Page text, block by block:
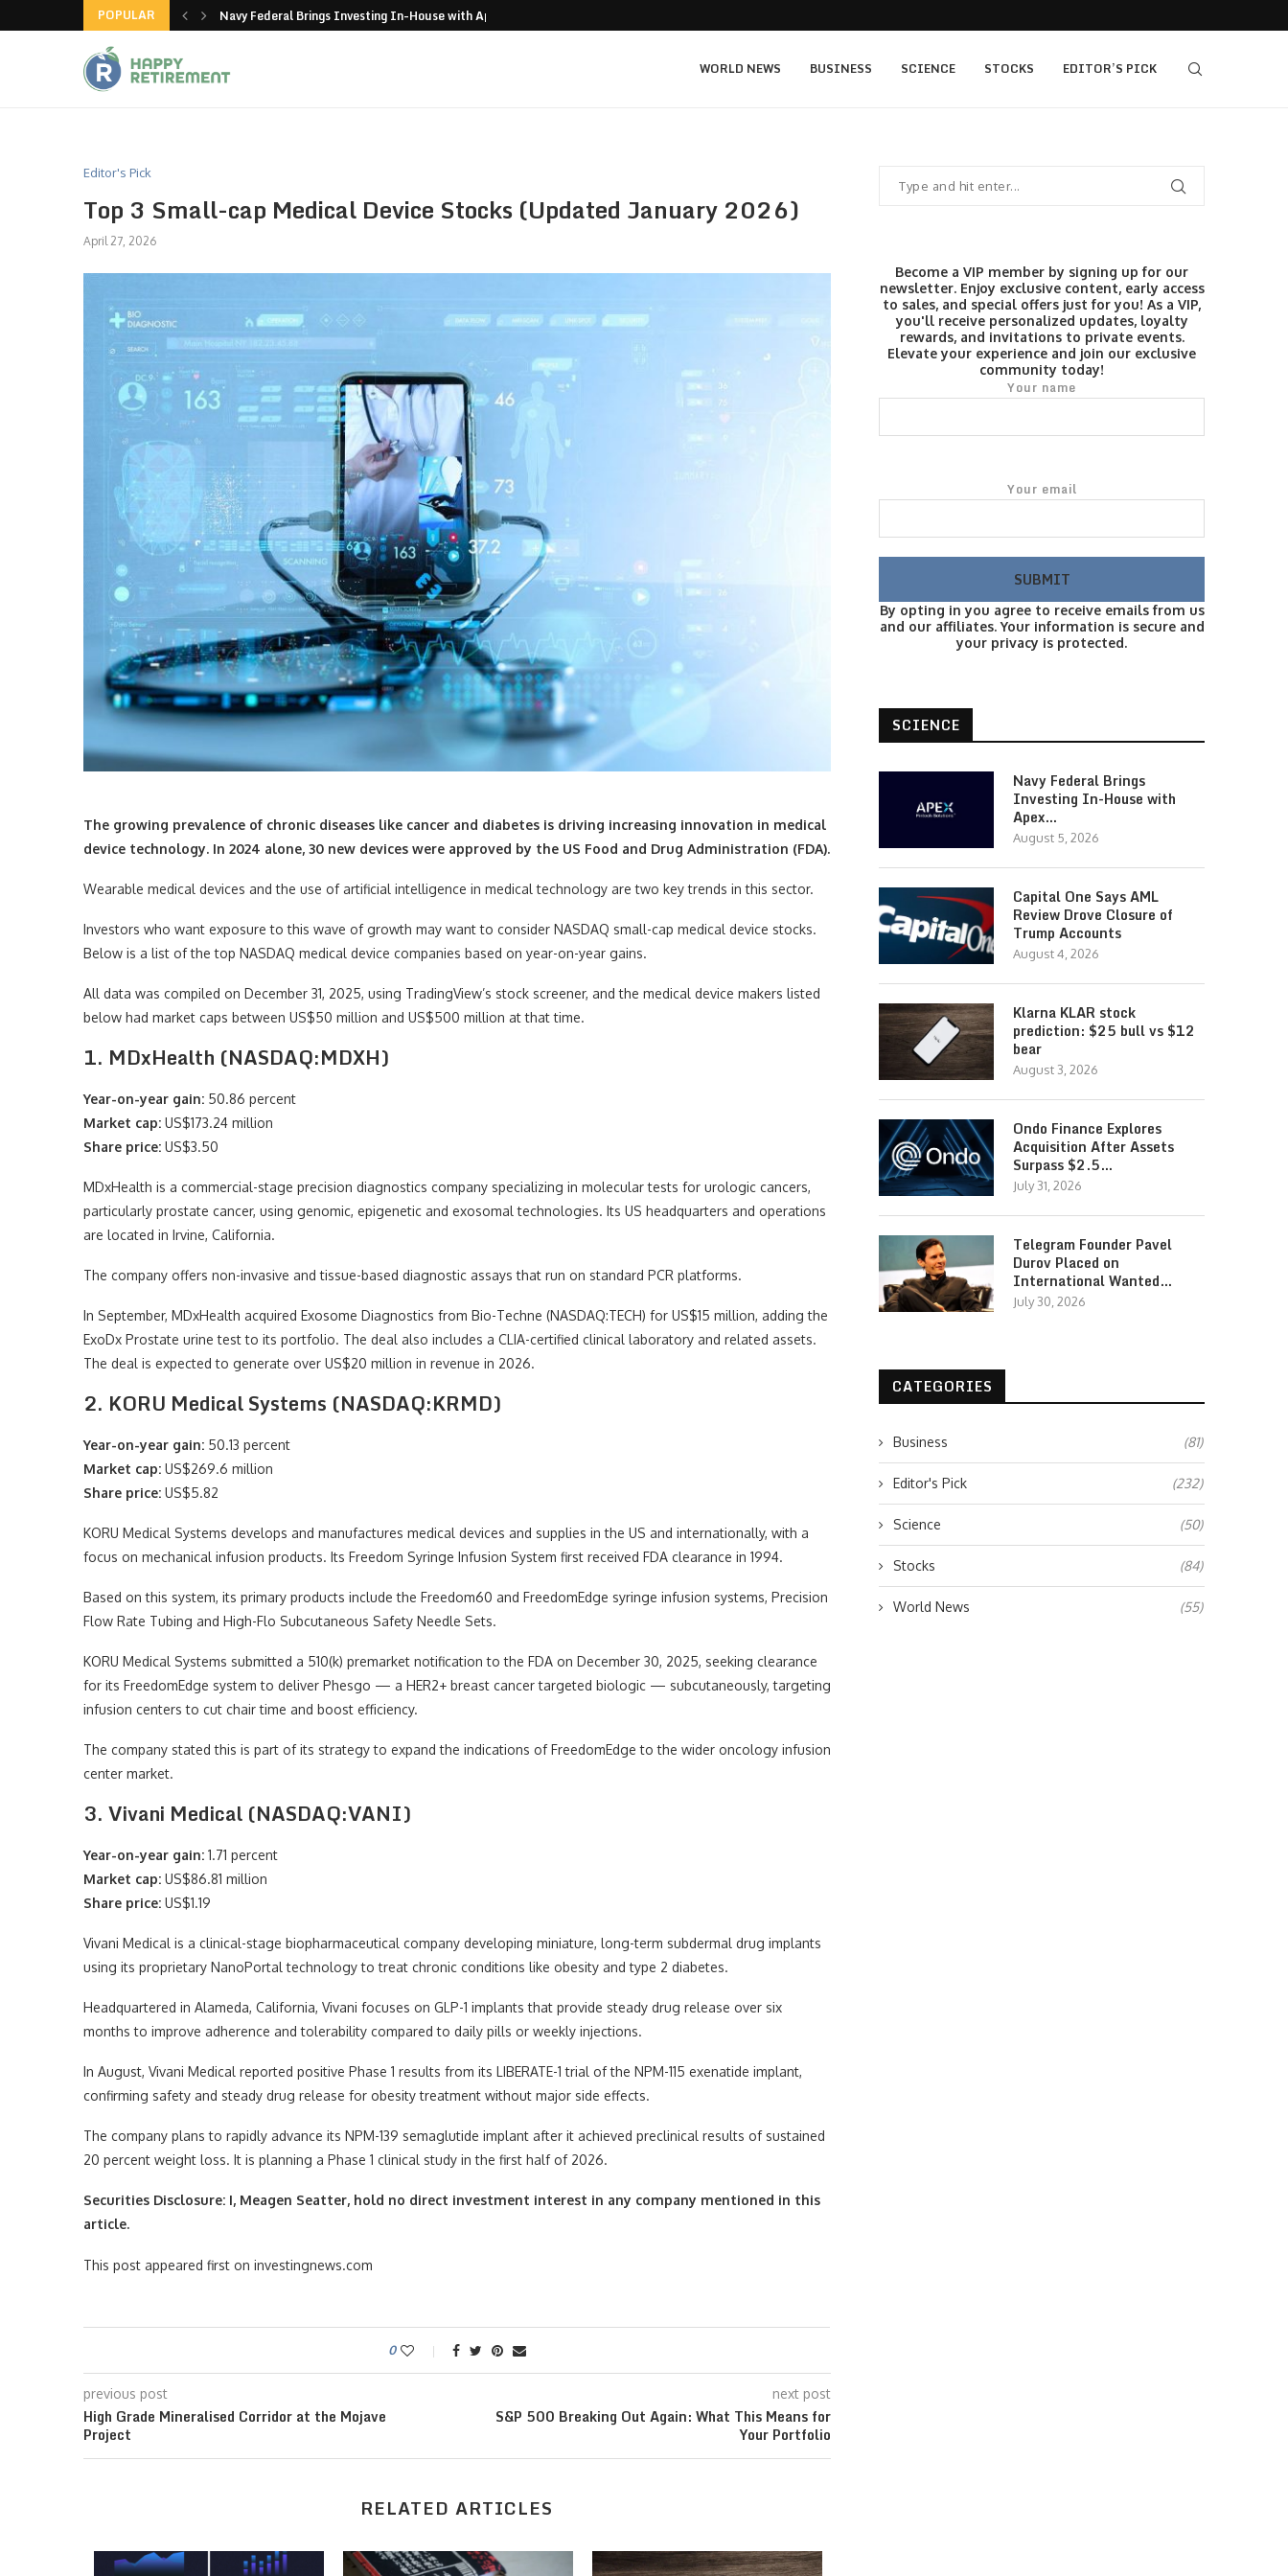
POPULAR
Cola and Pepsi Navy Federal Brings Investing In-House with Apex…
WORLD NEWS BUSINESS SCIENCE STOCKS EDITOR’S PICK
Editor's Pick
Top 3 Small-cap Medical Device Stocks (Updated January 2026)
April 27, 2026
The growing prevalence of chronic diseases like cancer and diabetes is driving increasing innovation in medical
device technology. In 2024 alone, 30 new devices were approved by the US Food and Drug Administration (FDA).
Wearable medical devices and the use of artificial intelligence in medical technology are two key trends in this sector.
Investors who want exposure to this wave of growth may want to consider NASDAQ small-cap medical device stocks.
Below is a list of the top NASDAQ medical device companies based on year-on-year gains.
All data was compiled on December 31, 2025, using TradingView’s stock screener, and the medical device makers listed
below had market caps between US$50 million and US$500 million at that time.
1. MDxHealth (NASDAQ:MDXH)
Year-on-year gain: 50.86 percent
Market cap: US$173.24 million
Share price: US$3.50
MDxHealth is a commercial-stage precision diagnostics company specializing in molecular tests for urologic cancers,
particularly prostate cancer, using genomic, epigenetic and exosomal technologies. Its US headquarters and operations
are located in Irvine, California.
The company offers non-invasive and tissue-based diagnostic assays that run on standard PCR platforms.
In September, MDxHealth acquired Exosome Diagnostics from Bio-Techne (NASDAQ:TECH) for US$15 million, adding the
ExoDx Prostate urine test to its portfolio. The deal also includes a CLIA-certified clinical laboratory and related assets.
The deal is expected to generate over US$20 million in revenue in 2026.
2. KORU Medical Systems (NASDAQ:KRMD)
Year-on-year gain: 50.13 percent
Market cap: US$269.6 million
Share price: US$5.82
KORU Medical Systems develops and manufactures medical devices and supplies in the US and internationally, with a
focus on mechanical infusion products. Its Freedom Syringe Infusion System first received FDA clearance in 1994.
Based on this system, its primary products include the Freedom60 and FreedomEdge syringe infusion systems, Precision
Flow Rate Tubing and High-Flo Subcutaneous Safety Needle Sets.
KORU Medical Systems submitted a 510(k) premarket notification to the FDA on December 30, 2025, seeking clearance
for its FreedomEdge system to deliver Phesgo — a HER2+ breast cancer targeted biologic — subcutaneously, targeting
infusion centers to cut chair time and boost efficiency.
The company stated this is part of its strategy to expand the indications of FreedomEdge to the wider oncology infusion
center market.
3. Vivani Medical (NASDAQ:VANI)
Year-on-year gain: 1.71 percent
Market cap: US$86.81 million
Share price: US$1.19
Vivani Medical is a clinical-stage biopharmaceutical company developing miniature, long-term subdermal drug implants
using its proprietary NanoPortal technology to treat chronic conditions like obesity and type 2 diabetes.
Headquartered in Alameda, California, Vivani focuses on GLP-1 implants that provide steady drug release over six
months to improve adherence and tolerability compared to daily pills or weekly injections.
In August, Vivani Medical reported positive Phase 1 results from its LIBERATE-1 trial of the NPM-115 exenatide implant,
confirming safety and steady drug release for obesity treatment without major side effects.
The company plans to rapidly advance its NPM-139 semaglutide implant after it achieved preclinical results of sustained
20 percent weight loss. It is planning a Phase 1 clinical study in the first half of 2026.
Securities Disclosure: I, Meagen Seatter, hold no direct investment interest in any company mentioned in this
article.
This post appeared first on investingnews.com
0
previous post
High Grade Mineralised Corridor at the Mojave
Project
next post
S&P 500 Breaking Out Again: What This Means for
Your Portfolio
RELATED ARTICLES
Become a VIP member by signing up for our
newsletter. Enjoy exclusive content, early access
to sales, and special offers just for you! As a VIP,
you'll receive personalized updates, loyalty
rewards, and invitations to private events.
Elevate your experience and join our exclusive
community today!
Your name
Your email
By opting in you agree to receive emails from us
and our affiliates. Your information is secure and
your privacy is protected.
SCIENCE
Navy Federal Brings
Investing In-House with
Apex…
August 5, 2026
Capital One Says AML
Review Drove Closure of
Trump Accounts
August 4, 2026
Klarna KLAR stock
prediction: $25 bull vs $12
bear
August 3, 2026
Ondo Finance Explores
Acquisition After Assets
Surpass $2.5…
July 31, 2026
Telegram Founder Pavel
Durov Placed on
International Wanted…
July 30, 2026
CATEGORIES
Business (81)
Editor's Pick (232)
Science (50)
Stocks (84)
World News (55)